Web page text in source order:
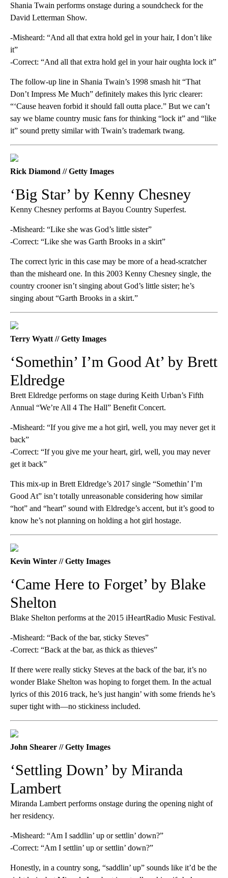
Shania Twain performs onstage during a soundcheck for the
David Letterman Show.
-Misheard: “And all that extra hold gel in your hair, I don’t like
it”
-Correct: “And all that extra hold gel in your hair oughta lock it”
The follow-up line in Shania Twain’s 1998 smash hit “That
Don’t Impress Me Much” definitely makes this lyric clearer:
“‘Cause heaven forbid it should fall outta place.” But we can’t
say we blame country music fans for thinking “lock it” and “like
it” sound pretty similar with Twain’s trademark twang.
Rick Diamond // Getty Images
‘Big Star’ by Kenny Chesney
Kenny Chesney performs at Bayou Country Superfest.
-Misheard: “Like she was God’s little sister”
-Correct: “Like she was Garth Brooks in a skirt”
The correct lyric in this case may be more of a head-scratcher
than the misheard one. In this 2003 Kenny Chesney single, the
country crooner isn’t singing about God’s little sister; he’s
singing about “Garth Brooks in a skirt.”
Terry Wyatt // Getty Images
‘Somethin’ I’m Good At’ by Brett
Eldredge
Brett Eldredge performs on stage during Keith Urban’s Fifth
Annual “We’re All 4 The Hall” Benefit Concert.
-Misheard: “If you give me a hot girl, well, you may never get it
back”
-Correct: “If you give me your heart, girl, well, you may never
get it back”
This mix-up in Brett Eldredge’s 2017 single “Somethin’ I’m
Good At” isn’t totally unreasonable considering how similar
“hot” and “heart” sound with Eldredge’s accent, but it’s good to
know he’s not planning on holding a hot girl hostage.
Kevin Winter // Getty Images
‘Came Here to Forget’ by Blake
Shelton
Blake Shelton performs at the 2015 iHeartRadio Music Festival.
-Misheard: “Back of the bar, sticky Steves”
-Correct: “Back at the bar, as thick as thieves”
If there were really sticky Steves at the back of the bar, it’s no
wonder Blake Shelton was hoping to forget them. In the actual
lyrics of this 2016 track, he’s just hangin’ with some friends he’s
super tight with—no stickiness included.
John Shearer // Getty Images
‘Settling Down’ by Miranda
Lambert
Miranda Lambert performs onstage during the opening night of
her residency.
-Misheard: “Am I saddlin’ up or settlin’ down?”
-Correct: “Am I settlin’ up or settlin’ down?”
Honestly, in a country song, “saddlin’ up” sounds like it’d be the